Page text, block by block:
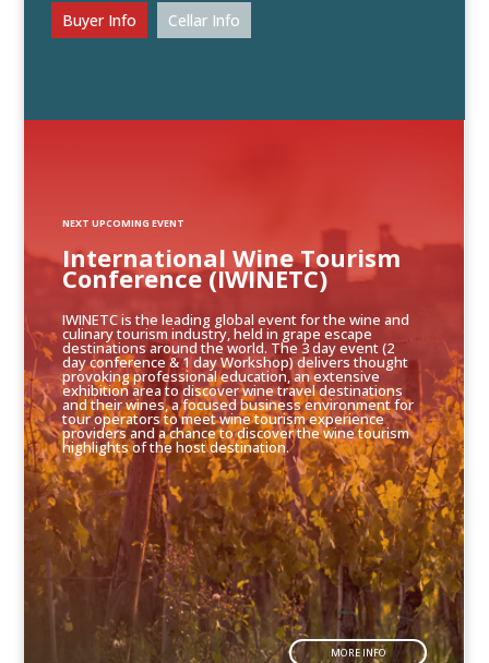
Buyer Info
Cellar Info
IWINETC is the leading global event for the wine and
culinary tourism industry, held in grape escape
destinations around the world. The 3 day event (2
day conference & 1 day Workshop) delivers thought
provoking professional education, an extensive
exhibition area to discover wine travel destinations
and their wines, a focused business environment for
tour operators to meet wine tourism experience
providers and a chance to discover the wine tourism
highlights of the host destination.
MORE INFO
International Wine Tourism
Conference (IWINETC)
NEXT UPCOMING EVENT